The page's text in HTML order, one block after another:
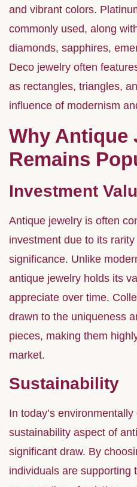
and vibrant colors.
commonly used, along
diamonds, sapphires,
Deco jewelry often
as rectangles, triangles,
influence of modernism
Why Antique
Remains
Investment
Antique jewelry is often
investment due to its
significance. Unlike
antique jewelry holds its
appreciate over time.
drawn to the uniqueness
pieces, making them
market.
Sustainability
In today’s
sustainability aspect of
significant draw. By
individuals are supporting